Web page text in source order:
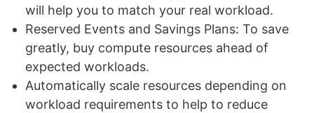
will help you to match your real workload.
Reserved Events and Savings Plans: To save
greatly, buy compute resources ahead of
expected workloads.
Automatically scale resources depending on
workload requirements to help to reduce